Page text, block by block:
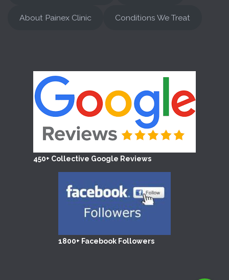
About Painex Clinic Conditions We Treat
450+ Collective Google Reviews
1800+ Facebook Followers